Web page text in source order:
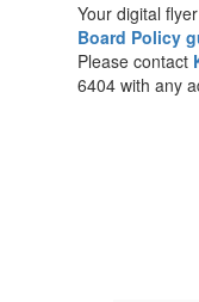
Your digital
Board Policy
Please contact
6404 with any